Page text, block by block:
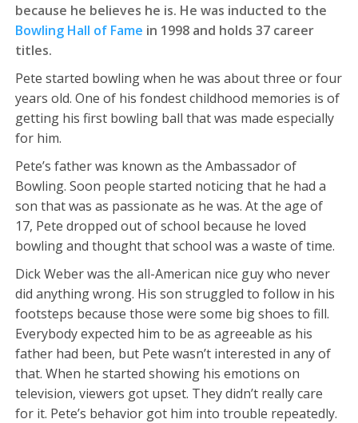
because he believes he is. He was inducted to the
Bowling Hall of Fame in 1998 and holds 37 career
titles.
Pete started bowling when he was about three or four
years old. One of his fondest childhood memories is of
getting his first bowling ball that was made especially
for him.
Pete’s father was known as the Ambassador of
Bowling. Soon people started noticing that he had a
son that was as passionate as he was. At the age of
17, Pete dropped out of school because he loved
bowling and thought that school was a waste of time.
Dick Weber was the all-American nice guy who never
did anything wrong. His son struggled to follow in his
footsteps because those were some big shoes to fill.
Everybody expected him to be as agreeable as his
father had been, but Pete wasn’t interested in any of
that. When he started showing his emotions on
television, viewers got upset. They didn’t really care
for it. Pete’s behavior got him into trouble repeatedly.